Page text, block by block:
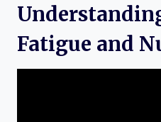
Fatigue and